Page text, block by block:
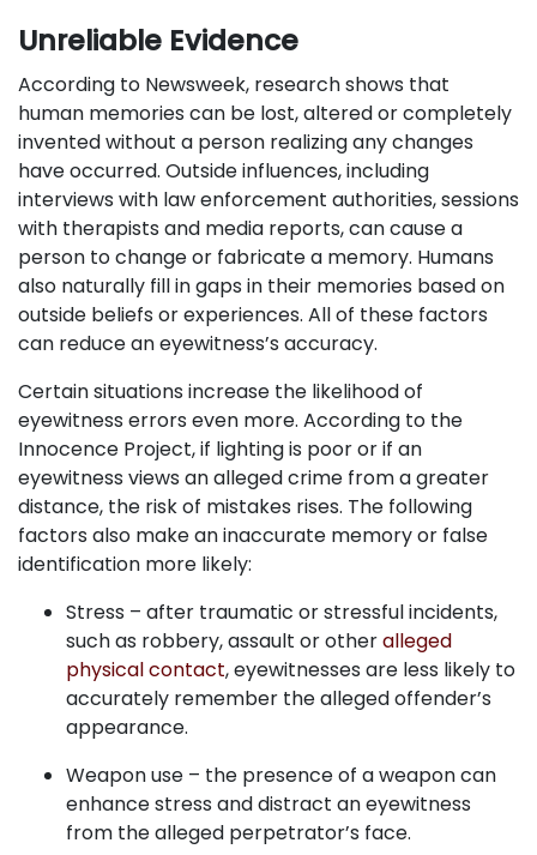
Unreliable Evidence
According to Newsweek, research shows that
human memories can be lost, altered or completely
invented without a person realizing any changes
have occurred. Outside influences, including
interviews with law enforcement authorities, sessions
with therapists and media reports, can cause a
person to change or fabricate a memory. Humans
also naturally fill in gaps in their memories based on
outside beliefs or experiences. All of these factors
can reduce an eyewitness’s accuracy.
Certain situations increase the likelihood of
eyewitness errors even more. According to the
Innocence Project, if lighting is poor or if an
eyewitness views an alleged crime from a greater
distance, the risk of mistakes rises. The following
factors also make an inaccurate memory or false
identification more likely:
Stress – after traumatic or stressful incidents,
such as robbery, assault or otheralleged
physical contact, eyewitnesses are less likely to
accurately remember the alleged offender’s
appearance.
Weapon use – the presence of a weapon can
enhance stress and distract an eyewitness
from the alleged perpetrator’s face.